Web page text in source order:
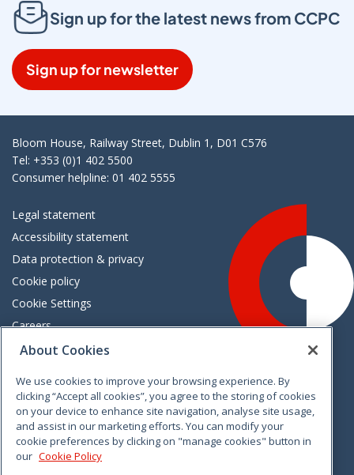
Sign up for the latest news from CCPC
Sign up for newsletter
Bloom House, Railway Street, Dublin 1, D01 C576
Tel: +353 (0)1 402 5500
Consumer helpline: 01 402 5555
Legal statement
Accessibility statement
Data protection & privacy
Cookie policy
Cookie Settings
Careers
Freedom of information
VimeoLinkedinTwitterInstagramFacebook
About Cookies
We use cookies to improve your browsing experience. By
clicking “Accept all cookies”, you agree to the storing of cookies
on your device to enhance site navigation, analyse site usage,
and assist in our marketing efforts. You can modify your
cookie preferences by clicking on "manage cookies" button in
our Cookie Policy